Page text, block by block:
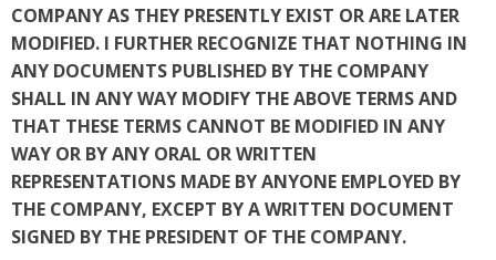
COMPANY AS THEY PRESENTLY EXIST OR ARE LATER
MODIFIED. I FURTHER RECOGNIZE THAT NOTHING IN
ANY DOCUMENTS PUBLISHED BY THE COMPANY
SHALL IN ANY WAY MODIFY THE ABOVE TERMS AND
THAT THESE TERMS CANNOT BE MODIFIED IN ANY
WAY OR BY ANY ORAL OR WRITTEN
REPRESENTATIONS MADE BY ANYONE EMPLOYED BY
THE COMPANY, EXCEPT BY A WRITTEN DOCUMENT
SIGNED BY THE PRESIDENT OF THE COMPANY.